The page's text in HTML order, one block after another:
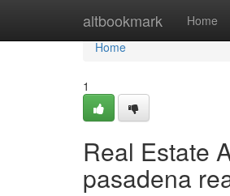
altbookmark Home
Home
Home
1
Real Estate
pasadena